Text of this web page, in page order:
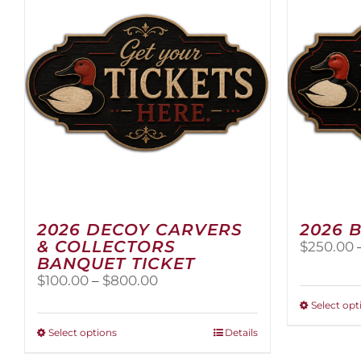
2026 DECOY CARVERS
& COLLECTORS
BANQUET TICKET
$100.00 – $800.00Price
$100.00
Select optionsThis
Details
2026
$250.00
Select